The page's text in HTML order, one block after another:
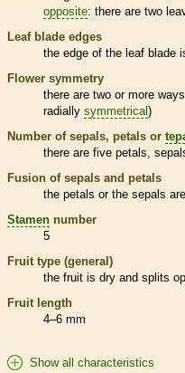
opposite: there are two
Leaf blade edges
the edge of the leaf blade
Flower symmetry
there are two or more
radially symmetrical )
Number of sepals, petals or
there are five petals,
Fusion of sepals and petals
the petals or the sepals
Stamen number
5
Fruit type (general)
the fruit is dry and splits
Fruit length
4–6 mm
Show all characteristics